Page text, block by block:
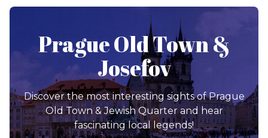
Prague Old Town &
Josefov
Discover the most interesting sights of Prague
Old Town & Jewish Quarter and hear
fascinating local legends!